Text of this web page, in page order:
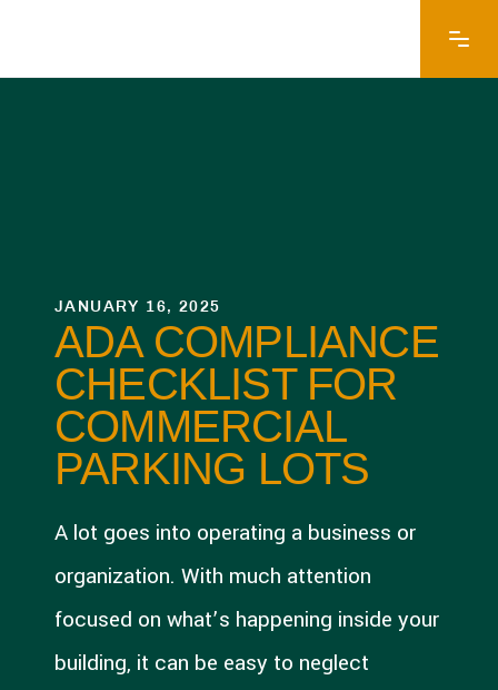
JANUARY 16, 2025
ADA COMPLIANCE
CHECKLIST FOR
COMMERCIAL
PARKING LOTS
A lot goes into operating a business or
organization. With much attention
focused on what’s happening inside your
building, it can be easy to neglect